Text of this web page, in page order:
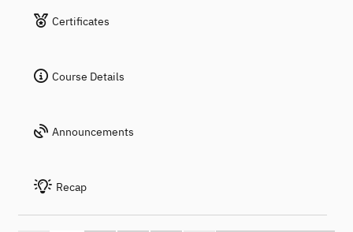
Certificates
Course Details
Announcements
Recap